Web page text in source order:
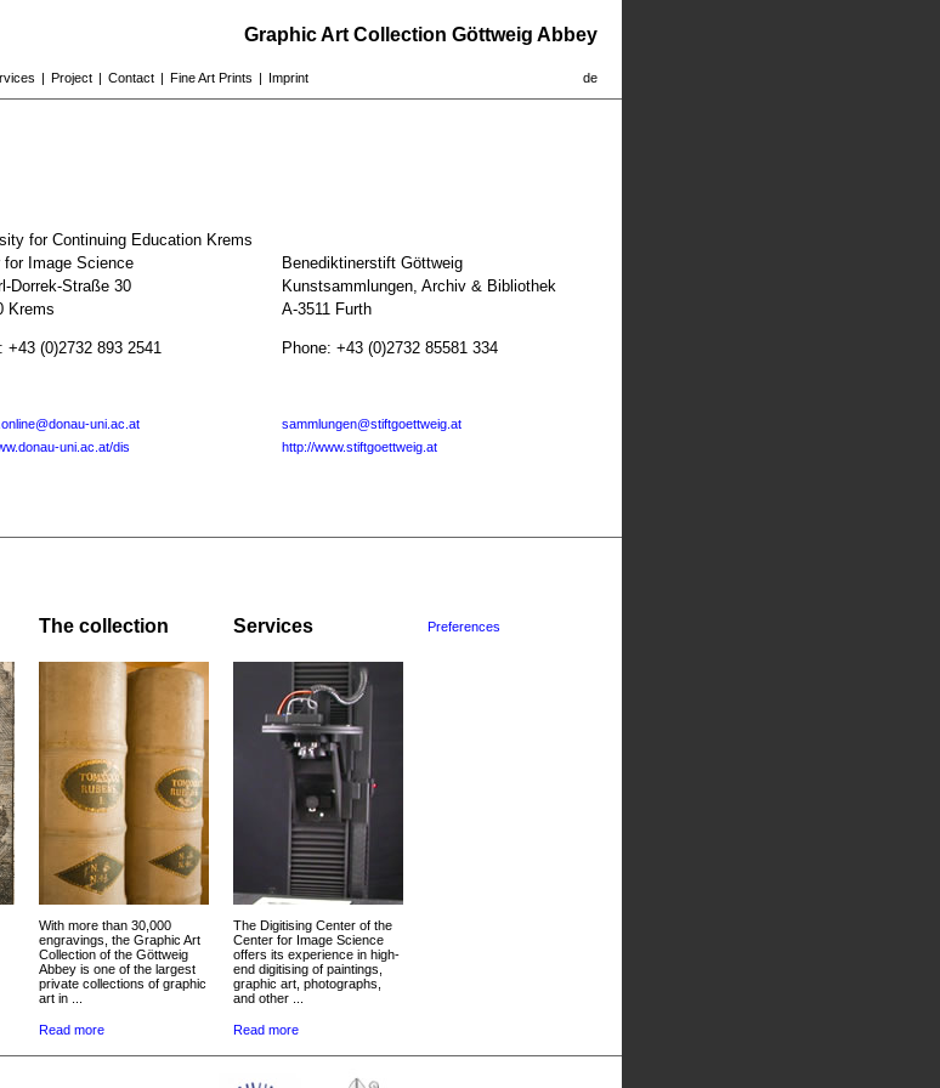
Graphic Art Collection Göttweig Abbey
de
| Project | Contact | Fine Art Prints | Imprint
for Continuing Education Krems
for Image Science
Dorrek-Straße 30
Krems
+43 (0)2732 893 2541
uni.ac.at
uni.ac.at/dis
Benediktinerstift Göttweig
Kunstsammlungen, Archiv & Bibliothek
A-3511 Furth
Phone: +43 (0)2732 85581 334
sammlungen@stiftgoettweig.at
http://www.stiftgoettweig.at
The collection
With more than 30,000
engravings, the Graphic Art
Collection of the Göttweig
Abbey is one of the largest
private collections of graphic
art in ...
Read more
Services
The Digitising Center of the
Center for Image Science
offers its experience in high-
end digitising of paintings,
graphic art, photographs,
and other ...
Read more
Preferences